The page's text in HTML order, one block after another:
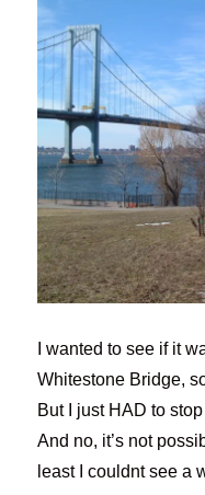
I wanted to see if it
Whitestone Bridge,
But I just HAD to
And no, it’s not
least I couldnt see a